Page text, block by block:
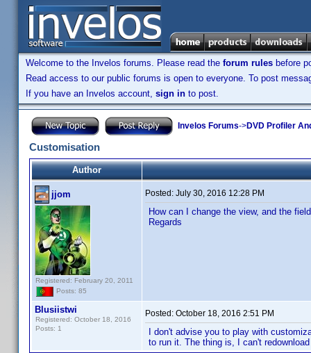
Welcome to the Invelos forums. Please read the forum rules before
Read access to our public forums is open to everyone. To post
If you have an Invelos account, sign in to post.
Invelos Forums->DVD Profiler
Customisation
Author
jjom
Registered: February 20, 2011
Posts: 85
Posted: July 30, 2016 12:28 PM
How can I change the view, and the
Regards
Blusiistwi
Registered: October 18, 2016
Posts: 1
Posted: October 18, 2016 2:51 PM
I don't advise you to play with
to run it. The thing is, I can't